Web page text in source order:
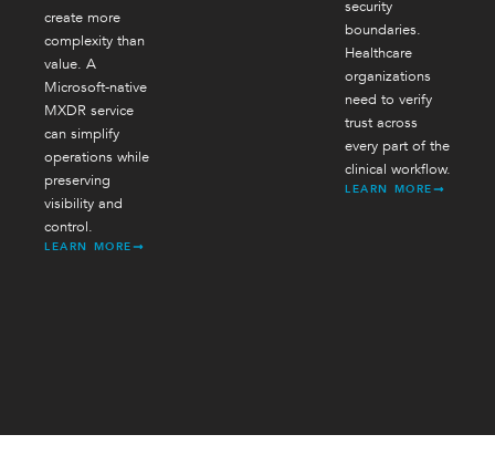
create more
complexity than
value. A
Microsoft-native
MXDR service
can simplify
operations while
preserving
visibility and
control.
LEARN MORE
security
boundaries.
Healthcare
organizations
need to verify
trust across
every part of the
clinical workflow.
LEARN MORE